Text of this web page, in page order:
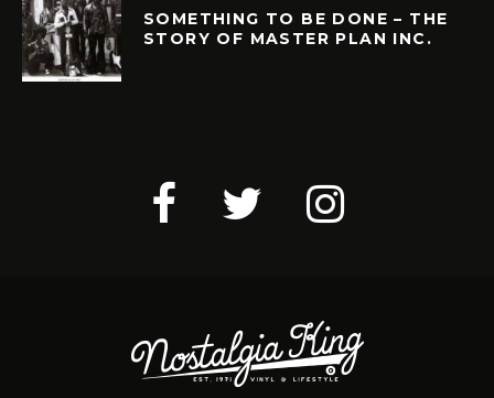
SOMETHING TO BE DONE – THE
STORY OF MASTER PLAN INC.